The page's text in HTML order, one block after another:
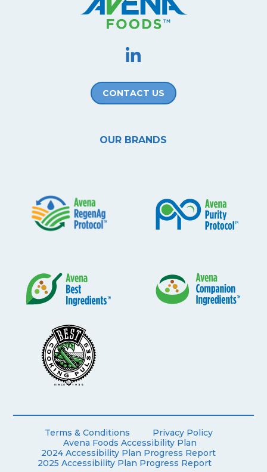
CONTACT US
OUR BRANDS
Terms & Conditions
Privacy Policy
Avena Foods Accessibility Plan
2024 Accessibility Plan Progress Report
2025 Accessibility Plan Progress Report